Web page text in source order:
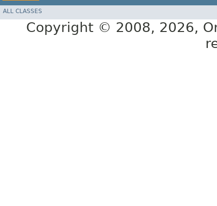
ALL CLASSES
Copyright © 2008, 2026,